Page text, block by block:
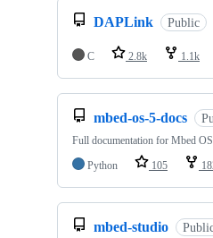
DAPLink Public
C 2.8k 1.1k
mbed-os-5-docs
Full documentation for Mbed
Python
105
mbed-studio